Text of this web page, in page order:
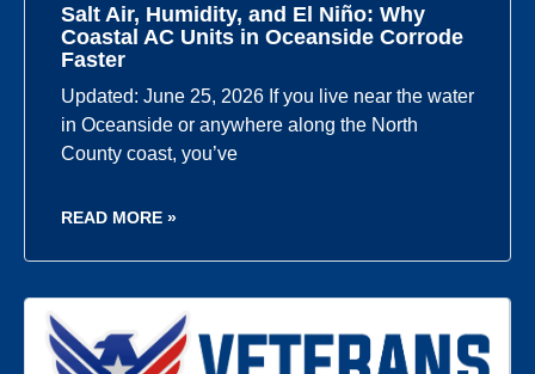
Salt Air, Humidity, and El Niño: Why
Coastal AC Units in Oceanside Corrode
Faster
Updated: June 25, 2026 If you live near the water
in Oceanside or anywhere along the North
County coast, you’ve
READ MORE »